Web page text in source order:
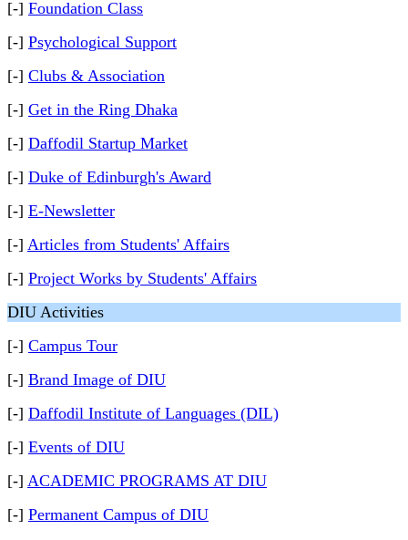
[-] Foundation Class
[-] Psychological Support
[-] Clubs & Association
[-] Get in the Ring Dhaka
[-] Daffodil Startup Market
[-] Duke of Edinburgh's Award
[-] E-Newsletter
[-] Articles from Students' Affairs
[-] Project Works by Students' Affairs
DIU Activities
[-] Campus Tour
[-] Brand Image of DIU
[-] Daffodil Institute of Languages (DIL)
[-] Events of DIU
[-] ACADEMIC PROGRAMS AT DIU
[-] Permanent Campus of DIU